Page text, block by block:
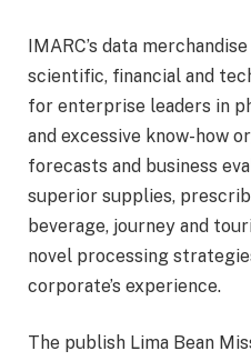
IMARC’s data
scientific, financial and
for enterprise leaders in
and excessive know-how
forecasts and business
superior supplies,
beverage, journey and
novel processing
corporate’s experience.
The publish Lima Bean